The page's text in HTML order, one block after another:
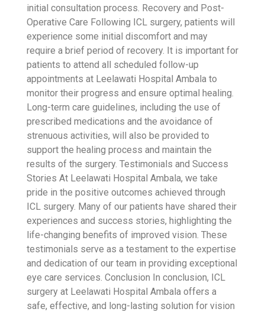
initial consultation process. Recovery and Post-
Operative Care Following ICL surgery, patients will
experience some initial discomfort and may
require a brief period of recovery. It is important for
patients to attend all scheduled follow-up
appointments at Leelawati Hospital Ambala to
monitor their progress and ensure optimal healing.
Long-term care guidelines, including the use of
prescribed medications and the avoidance of
strenuous activities, will also be provided to
support the healing process and maintain the
results of the surgery. Testimonials and Success
Stories At Leelawati Hospital Ambala, we take
pride in the positive outcomes achieved through
ICL surgery. Many of our patients have shared their
experiences and success stories, highlighting the
life-changing benefits of improved vision. These
testimonials serve as a testament to the expertise
and dedication of our team in providing exceptional
eye care services. Conclusion In conclusion, ICL
surgery at Leelawati Hospital Ambala offers a
safe, effective, and long-lasting solution for vision